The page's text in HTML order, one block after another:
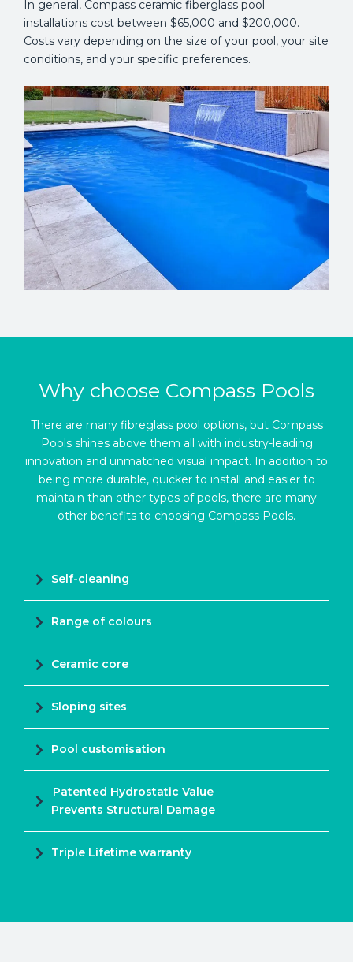
In general, Compass ceramic fiberglass pool
installations cost between $65,000 and $200,000.
Costs vary depending on the size of your pool, your site
conditions, and your specific preferences.
Why choose Compass Pools
There are many fibreglass pool options, but Compass
Pools shines above them all with industry-leading
innovation and unmatched visual impact. In addition to
being more durable, quicker to install and easier to
maintain than other types of pools, there are many
other benefits to choosing Compass Pools.
Self-cleaning
Range of colours
Ceramic core
Sloping sites
Pool customisation
Patented Hydrostatic Value
Prevents Structural Damage
Triple Lifetime warranty